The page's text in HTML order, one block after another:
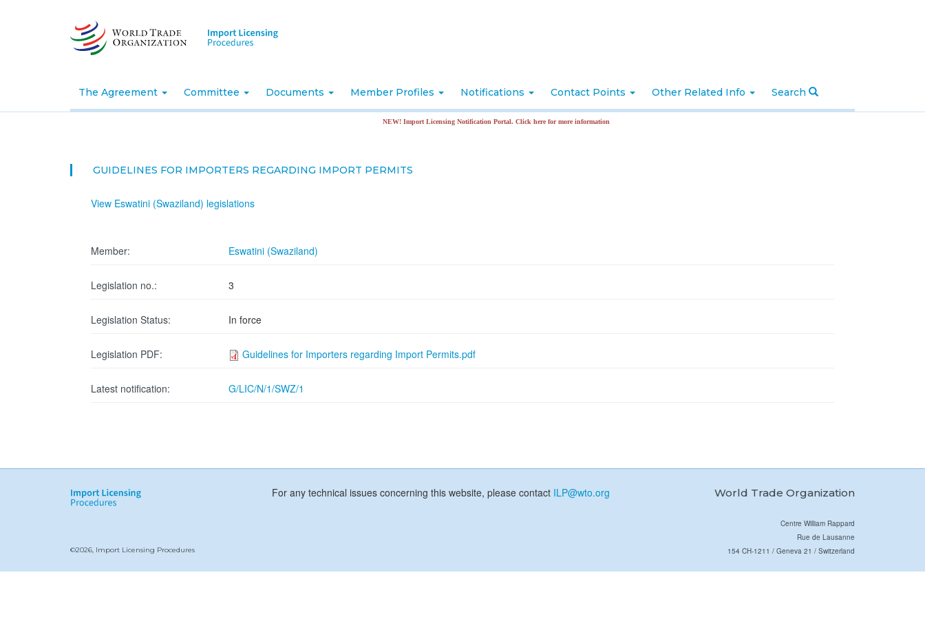
The Agreement Committee Documents Member Profiles Notifications Contact Points Other Related Info Search
NEW! Import Licensing Notification Portal. Click here for more information
GUIDELINES FOR IMPORTERS REGARDING IMPORT PERMITS
View Eswatini (Swaziland) legislations
Member: Eswatini (Swaziland)
Legislation no.: 3
Legislation Status: In force
Legislation PDF: Guidelines for Importers regarding Import Permits.pdf
Latest notification: G/LIC/N/1/SWZ/1
For any technical issues concerning this website, please contact ILP@wto.org World Trade Organization
©2026, Import Licensing Procedures
Centre William Rappard
Rue de Lausanne
154 CH-1211 / Geneva 21 / Switzerland